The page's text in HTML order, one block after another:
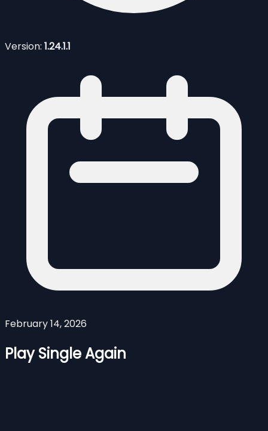
Version: 1.24.1.1
February 14, 2026
Play Single Again